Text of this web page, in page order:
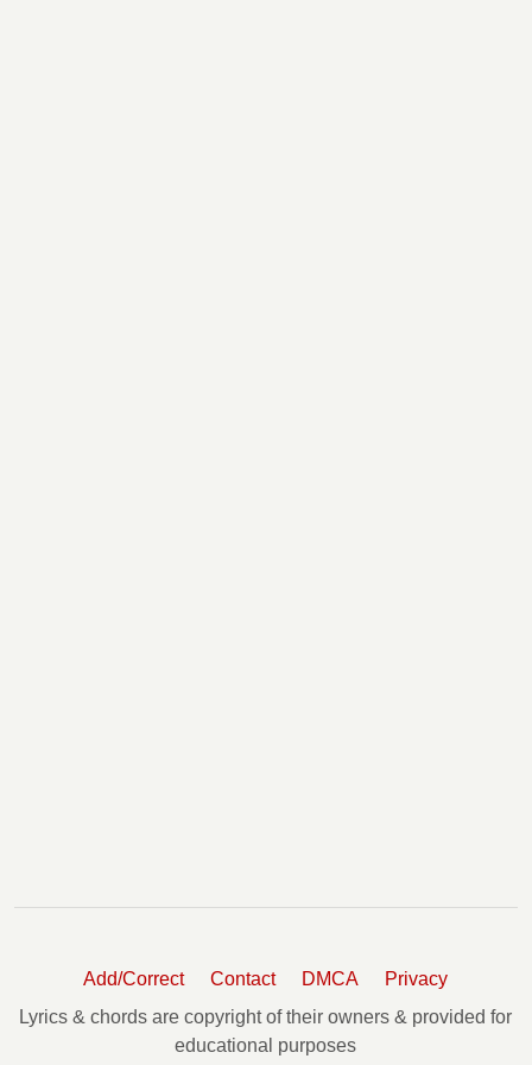
Add/Correct Contact DMCA
Privacy
Lyrics & chords are copyright of their owners & provided for
educational purposes